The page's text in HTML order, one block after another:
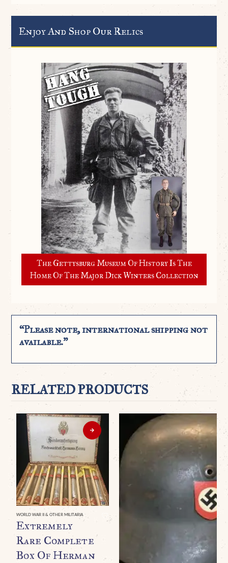
Enjoy And Shop Our Relics
The Gettysburg Museum Of History Is The
Home Of The Major Dick Winters Collection
“Please note, international shipping not
available.”
RELATED PRODUCTS
WORLD WAR II & OTHER MILITARIA
Extremely
Rare Complete
Box Of Herman